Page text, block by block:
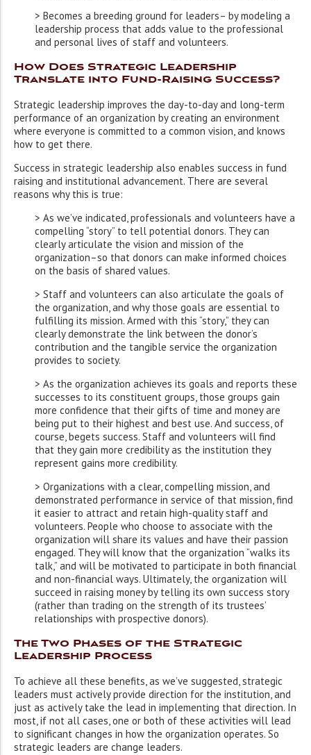
> Becomes a breeding ground for leaders– by modeling a
leadership process that adds value to the professional
and personal lives of staff and volunteers.
How Does Strategic Leadership
Translate into Fund-Raising Success?
Strategic leadership improves the day-to-day and long-term
performance of an organization by creating an environment
where everyone is committed to a common vision, and knows
how to get there.
Success in strategic leadership also enables success in fund
raising and institutional advancement. There are several
reasons why this is true:
> As we’ve indicated, professionals and volunteers have a
compelling “story” to tell potential donors. They can
clearly articulate the vision and mission of the
organization–so that donors can make informed choices
on the basis of shared values.
> Staff and volunteers can also articulate the goals of
the organization, and why those goals are essential to
fulfilling its mission. Armed with this “story,” they can
clearly demonstrate the link between the donor’s
contribution and the tangible service the organization
provides to society.
> As the organization achieves its goals and reports these
successes to its constituent groups, those groups gain
more confidence that their gifts of time and money are
being put to their highest and best use. And success, of
course, begets success. Staff and volunteers will find
that they gain more credibility as the institution they
represent gains more credibility.
> Organizations with a clear, compelling mission, and
demonstrated performance in service of that mission, find
it easier to attract and retain high-quality staff and
volunteers. People who choose to associate with the
organization will share its values and have their passion
engaged. They will know that the organization “walks its
talk,” and will be motivated to participate in both financial
and non-financial ways. Ultimately, the organization will
succeed in raising money by telling its own success story
(rather than trading on the strength of its trustees’
relationships with prospective donors).
The Two Phases of the Strategic
Leadership Process
To achieve all these benefits, as we’ve suggested, strategic
leaders must actively provide direction for the institution, and
just as actively take the lead in implementing that direction. In
most, if not all cases, one or both of these activities will lead
to significant changes in how the organization operates. So
strategic leaders are change leaders.